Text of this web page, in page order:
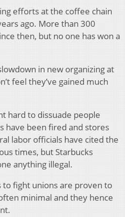
efforts at the coffee chain
ago. More than 300
then, but no one has won a
in new organizing at
feel they’ve gained much
hard to dissuade people
have been fired and stores
labor officials have cited the
times, but Starbucks
anything illegal.
to fight unions are proven to
minimal and they hence